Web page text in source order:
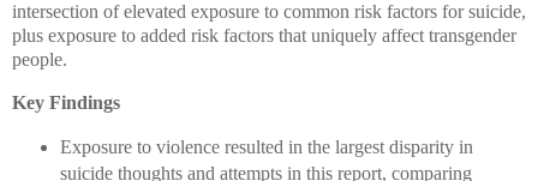
intersection of elevated exposure to common risk factors for suicide,
plus exposure to added risk factors that uniquely affect transgender
people.
Key Findings
Exposure to violence resulted in the largest disparity in
suicide thoughts and attempts in this report, comparing